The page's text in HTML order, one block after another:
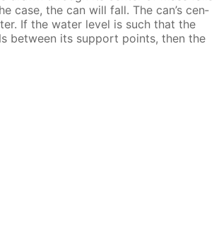
case, the can will fall. The can’s cen­
If the wa­ter lev­el is such that the
be­tween its sup­port points, then the